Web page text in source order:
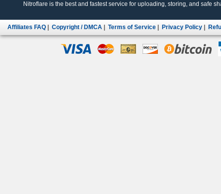
Nitroflare is the best and fastest service for uploading, storing, and safe
Affiliates FAQ Copyright / DMCA Terms of Service Privacy Policy